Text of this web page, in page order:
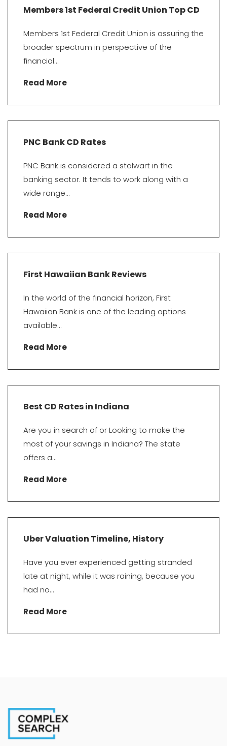
Members 1st Federal Credit Union Top CD
Members 1st Federal Credit Union is assuring the
broader spectrum in perspective of the
financial...
Read More
PNC Bank CD Rates
PNC Bank is considered a stalwart in the
banking sector. It tends to work along with a
wide range...
Read More
First Hawaiian Bank Reviews
In the world of the financial horizon, First
Hawaiian Bank is one of the leading options
available...
Read More
Best CD Rates in Indiana
Are you in search of or Looking to make the
most of your savings in Indiana? The state
offers a...
Read More
Uber Valuation Timeline, History
Have you ever experienced getting stranded
late at night, while it was raining, because you
had no...
Read More